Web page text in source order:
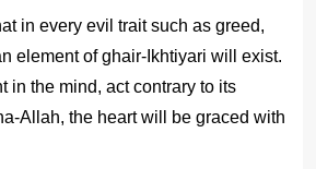
in every evil trait such as greed,
element of ghair-Ikhtiyari will exist.
in the mind, act contrary to its
Allah, the heart will be graced with